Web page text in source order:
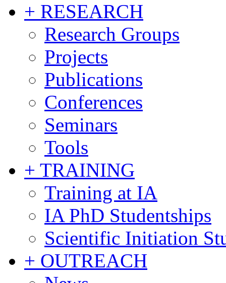
+ RESEARCH
Research Groups
Projects
Publications
Conferences
Seminars
Tools
+ TRAINING
Training at IA
IA PhD Studentships
Scientific Initiation
+ OUTREACH